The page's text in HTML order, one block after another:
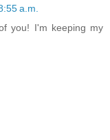
a.m.
you! I'm keeping my